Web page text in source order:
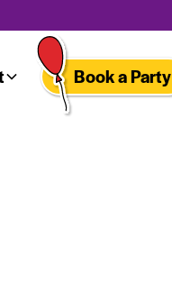
Book a Party